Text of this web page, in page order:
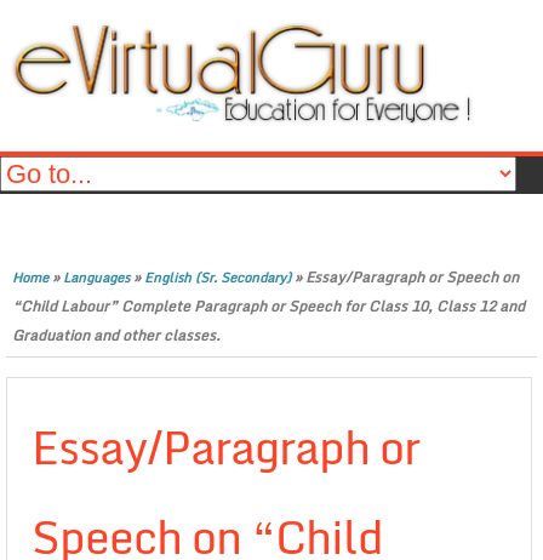
Home»Languages»English (Sr. Secondary)»Essay/Paragraph or Speech on
“Child Labour” Complete Paragraph or Speech for Class 10, Class 12 and
Graduation and other classes.
Essay/Paragraph or
Speech on “Child